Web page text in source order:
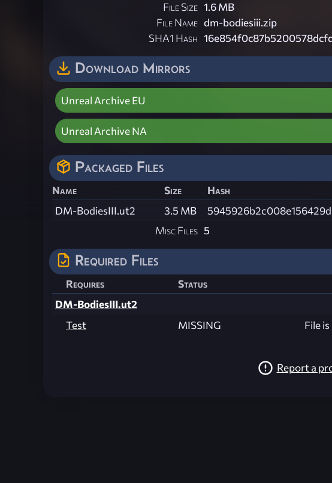
File Size 1.6 MB
File Name dm-bodiesiii.zip
SHA1 Hash
Download Mirrors
Unreal Archive EU
Unreal Archive NA
Packaged Files
Name Size Hash
DM-BodiesIII.ut2
3.5 MB
Misc Files 5
Required Files
Requires
Status
DM-BodiesIII.ut2
Test
MISSING File
Report a